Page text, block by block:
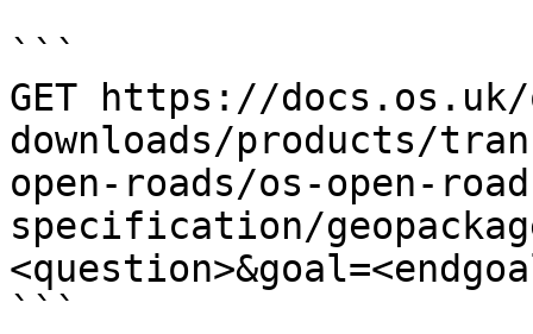
```
GET https://
downloads/products/
open-roads/os-open-
specification/
```